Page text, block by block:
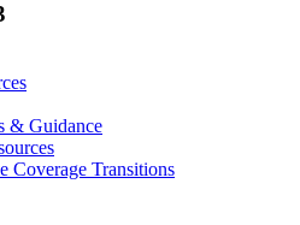
& Guidance
Coverage Transitions